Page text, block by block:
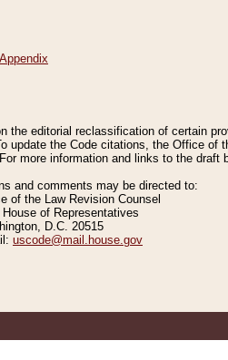
the editorial reclassification of certain
update the Code citations, the Office of
more information and links to the draft
and comments may be directed to:
the Law Revision Counsel
of Representatives
D.C. 20515
uscode@mail.house.gov